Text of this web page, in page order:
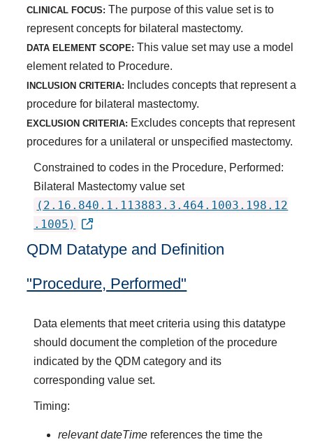
CLINICAL FOCUS: The purpose of this value set is to
represent concepts for bilateral mastectomy.
DATA ELEMENT SCOPE: This value set may use a model
element related to Procedure.
INCLUSION CRITERIA:
Includes concepts that represent a
procedure for bilateral mastectomy.
EXCLUSION CRITERIA: Excludes concepts that represent
procedures for a unilateral or unspecified mastectomy.
Constrained to codes in the Procedure, Performed:
Bilateral Mastectomy value set
(2.16.840.1.113883.3.464.1003.198.12
.1005)
QDM Datatype and Definition
"Procedure, Performed"
Data elements that meet criteria using this datatype
should document the completion of the procedure
indicated by the QDM category and its
corresponding value set.
Timing:
relevant dateTimereferences the time the